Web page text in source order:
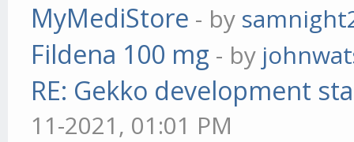
MyMediStore - by
Fildena 100 mg - by
RE: Gekko development
11-2021, 01:01 PM